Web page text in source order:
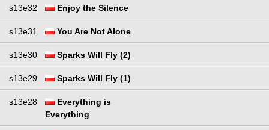
s13e32 Enjoy the Silence
s13e31 You Are Not Alone
s13e30 Sparks Will Fly (2)
s13e29 Sparks Will Fly (1)
s13e28
Everything is
Everything